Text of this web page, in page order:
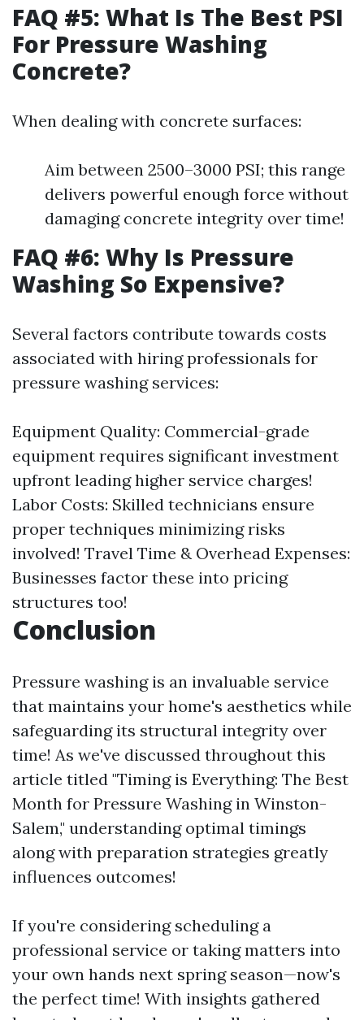
FAQ #5: What Is The Best PSI
For Pressure Washing
Concrete?
When dealing with concrete surfaces:
Aim between 2500–3000 PSI; this range
delivers powerful enough force without
damaging concrete integrity over time!
FAQ #6: Why Is Pressure
Washing So Expensive?
Several factors contribute towards costs
associated with hiring professionals for
pressure washing services:
Equipment Quality: Commercial-grade
equipment requires significant investment
upfront leading higher service charges!
Labor Costs: Skilled technicians ensure
proper techniques minimizing risks
involved! Travel Time & Overhead Expenses:
Businesses factor these into pricing
structures too!
Conclusion
Pressure washing is an invaluable service
that maintains your home's aesthetics while
safeguarding its structural integrity over
time! As we've discussed throughout this
article titled "Timing is Everything: The Best
Month for Pressure Washing in Winston-
Salem," understanding optimal timings
along with preparation strategies greatly
influences outcomes!
If you're considering scheduling a
professional service or taking matters into
your own hands next spring season—now's
the perfect time! With insights gathered